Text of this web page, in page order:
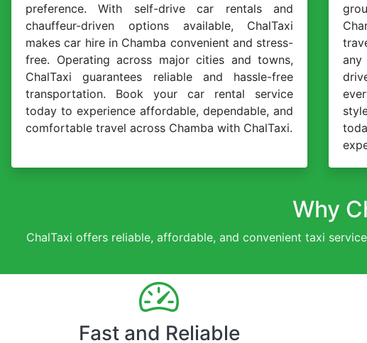
preference. With self-drive car rentals and
chauffeur-driven options available, ChalTaxi
makes car hire in Chamba convenient and stress-
free. Operating across major cities and towns,
ChalTaxi guarantees reliable and hassle-free
transportation. Book your car rental service
today to experience affordable, dependable, and
comfortable travel across Chamba with ChalTaxi.
Why
ChalTaxi offers reliable, affordable, and convenient taxi
Fast and Reliable